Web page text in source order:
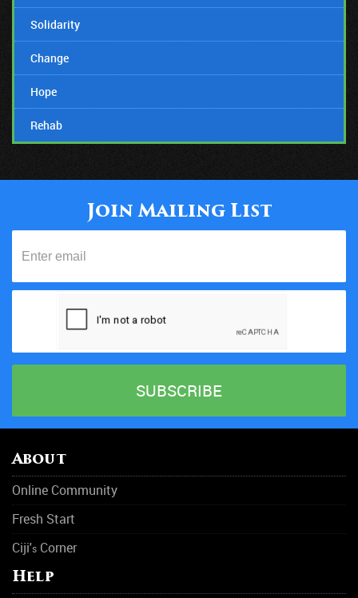
Solidarity
Change
Hope
Rehab
Join Mailing List
About
Online Community
Fresh Start
Ciji's Corner
Help